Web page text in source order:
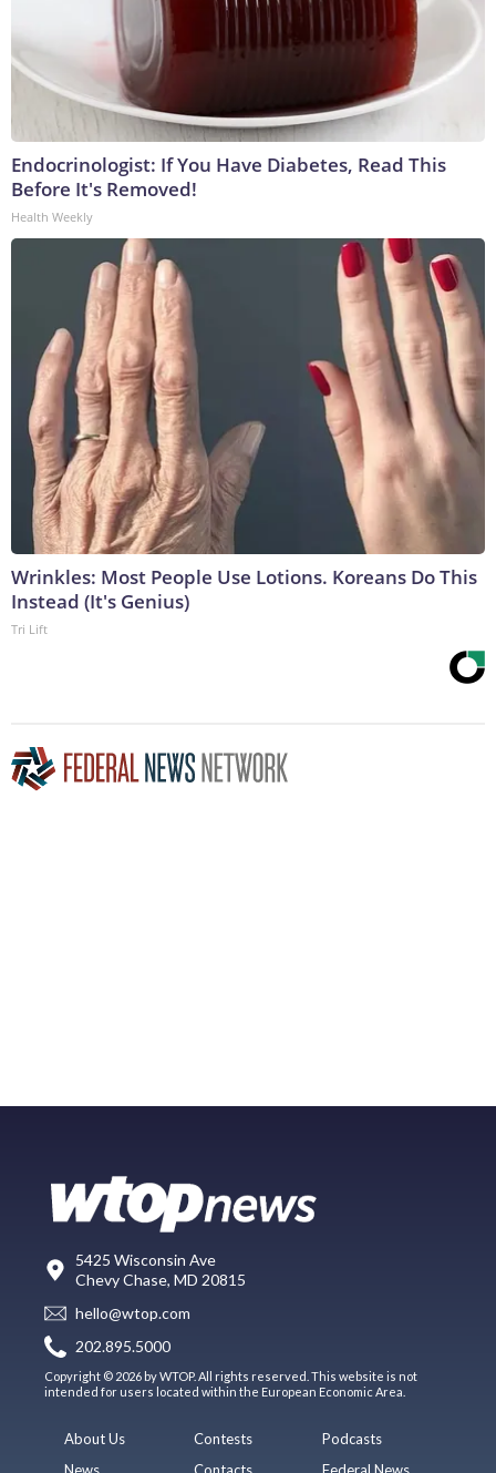
Endocrinologist: If You Have Diabetes, Read This
Before It's Removed!
Health Weekly
Wrinkles: Most People Use Lotions. Koreans Do This
Instead (It's Genius)
Tri Lift
5425 Wisconsin Ave
Chevy Chase, MD 20815
hello@wtop.com
202.895.5000
Copyright © 2026 by WTOP. All rights reserved. This website is not
intended for users located within the European Economic Area.
About Us
Contests
Podcasts